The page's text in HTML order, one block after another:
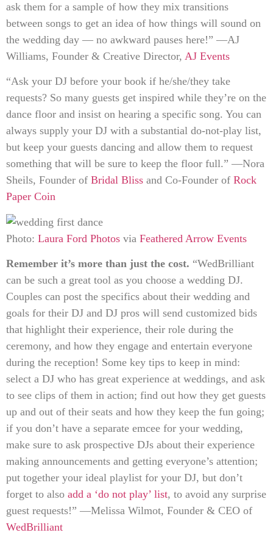
ask them for a sample of how they mix transitions
between songs to get an idea of how things will sound on
the wedding day — no awkward pauses here!” —AJ
Williams, Founder & Creative Director, AJ Events
“Ask your DJ before your book if he/she/they take
requests? So many guests get inspired while they’re on the
dance floor and insist on hearing a specific song. You can
always supply your DJ with a substantial do-not-play list,
but keep your guests dancing and allow them to request
something that will be sure to keep the floor full.” —Nora
Sheils, Founder of Bridal Bliss and Co-Founder of Rock
Paper Coin
Photo: Laura Ford Photos via Feathered Arrow Events
Remember it’s more than just the cost. “WedBrilliant
can be such a great tool as you choose a wedding DJ.
Couples can post the specifics about their wedding and
goals for their DJ and DJ pros will send customized bids
that highlight their experience, their role during the
ceremony, and how they engage and entertain everyone
during the reception! Some key tips to keep in mind:
select a DJ who has great experience at weddings, and ask
to see clips of them in action; find out how they get guests
up and out of their seats and how they keep the fun going;
if you don’t have a separate emcee for your wedding,
make sure to ask prospective DJs about their experience
making announcements and getting everyone’s attention;
put together your ideal playlist for your DJ, but don’t
forget to also add a ‘do not play’ list, to avoid any surprise
guest requests!” —Melissa Wilmot, Founder & CEO of
WedBrilliant